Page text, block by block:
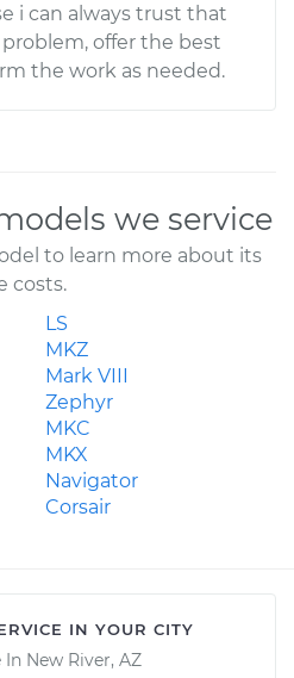
i can always trust that
offer the best
the work as needed.
we service
to learn more about its
costs.
LS
MKZ
Mark VIII
Zephyr
MKC
MKX
Navigator
Corsair
IN YOUR CITY
New River, AZ